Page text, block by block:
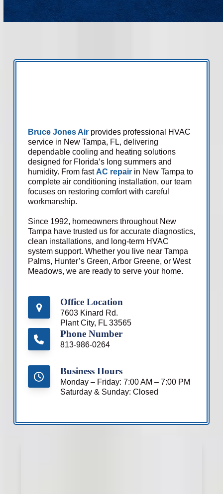
Bruce Jones Airprovides professional HVAC
service in New Tampa, FL, delivering
dependable cooling and heating solutions
designed for Florida’s long summers and
humidity. From fastAC repairin New Tampa to
complete air conditioning installation, our team
focuses on restoring comfort with careful
workmanship.
Since 1992, homeowners throughout New
Tampa have trusted us for accurate diagnostics,
clean installations, and long-term HVAC
system support. Whether you live near Tampa
Palms, Hunter’s Green, Arbor Greene, or West
Meadows, we are ready to serve your home.
Office Location
7603 Kinard Rd.
Plant City, FL 33565
Phone Number
813-986-0264
Business Hours
Monday – Friday: 7:00 AM – 7:00 PM
Saturday & Sunday: Closed